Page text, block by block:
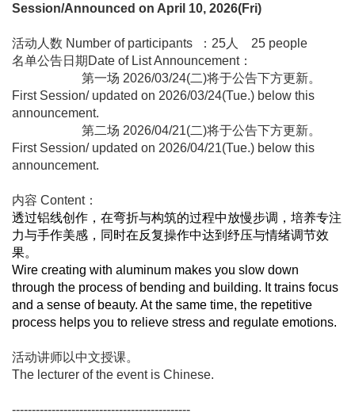
Session/Announced on April 10, 2026(Fri)
活动人数 Number of participants ：25人 25 people
名单公告日期Date of List Announcement：
第一场 2026/03/24(二)将于公告下方更新。
First Session/ updated on 2026/03/24(Tue.) below this
announcement.
第二场 2026/04/21(二)将于公告下方更新。
First Session/ updated on 2026/04/21(Tue.) below this
announcement.
内容 Content：
透过铝线创作，在弯折与构筑的过程中放慢步调，培养专注
力与手作美感，同时在反复操作中达到纾压与情绪调节效
果。
Wire creating with aluminum makes you slow down
through the process of bending and building. It trains focus
and a sense of beauty. At the same time, the repetitive
process helps you to relieve stress and regulate emotions.
活动讲师以中文授课。
The lecturer of the event is Chinese.
---------------------------------------------